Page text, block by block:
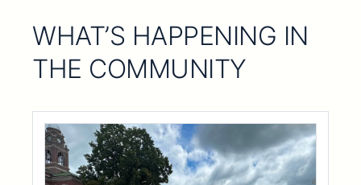
WHAT’S HAPPENING IN
THE COMMUNITY